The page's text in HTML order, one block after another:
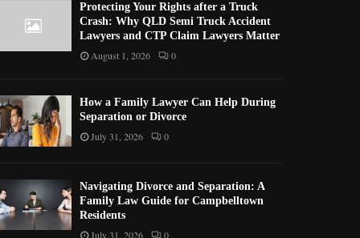
Protecting Your Rights after a Truck
Crash: Why QLD Semi Truck Accident
Lawyers and CTP Claim Lawyers Matter
August 1, 2026 0
How a Family Lawyer Can Help During
Separation or Divorce
July 31, 2026 0
Navigating Divorce and Separation: A
Family Law Guide for Campbelltown
Residents
July 31, 2026 0